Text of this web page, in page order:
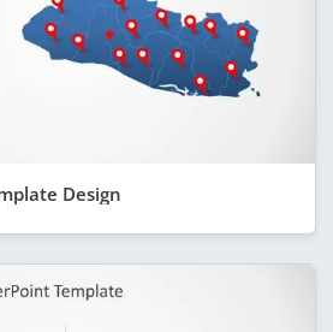
Design